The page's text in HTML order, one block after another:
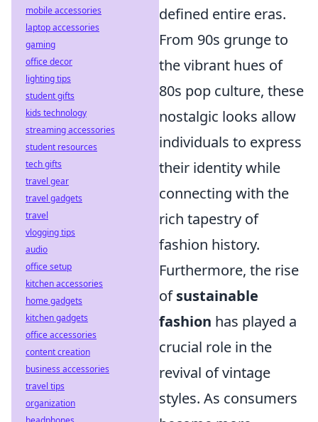
defined entire eras.
From 90s grunge to
the vibrant hues of
80s pop culture, these
nostalgic looks allow
individuals to express
their identity while
connecting with the
rich tapestry of
fashion history.
Furthermore, the rise
ofsustainable
fashion has played a
crucial role in the
revival of vintage
styles. As consumers
mobile accessories
laptop accessories
gaming
office decor
lighting tips
student gifts
kids technology
streaming accessories
student resources
tech gifts
travel gear
travel gadgets
travel
vlogging tips
audio
office setup
kitchen accessories
home gadgets
kitchen gadgets
office accessories
content creation
business accessories
travel tips
organization